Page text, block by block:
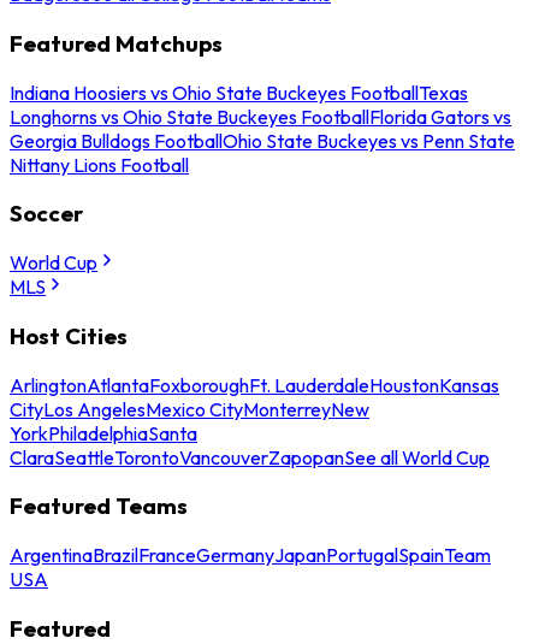
Featured Matchups
Indiana Hoosiers vs Ohio State Buckeyes FootballTexas
Longhorns vs Ohio State Buckeyes FootballFlorida Gators vs
Georgia Bulldogs FootballOhio State Buckeyes vs Penn State
Nittany Lions Football
Soccer
World Cup
MLS
Host Cities
ArlingtonAtlantaFoxboroughFt. LauderdaleHoustonKansas
CityLos AngelesMexico CityMonterreyNew
YorkPhiladelphiaSanta
ClaraSeattleTorontoVancouverZapopanSee all World Cup
Featured Teams
ArgentinaBrazilFranceGermanyJapanPortugalSpainTeam
USA
Featured